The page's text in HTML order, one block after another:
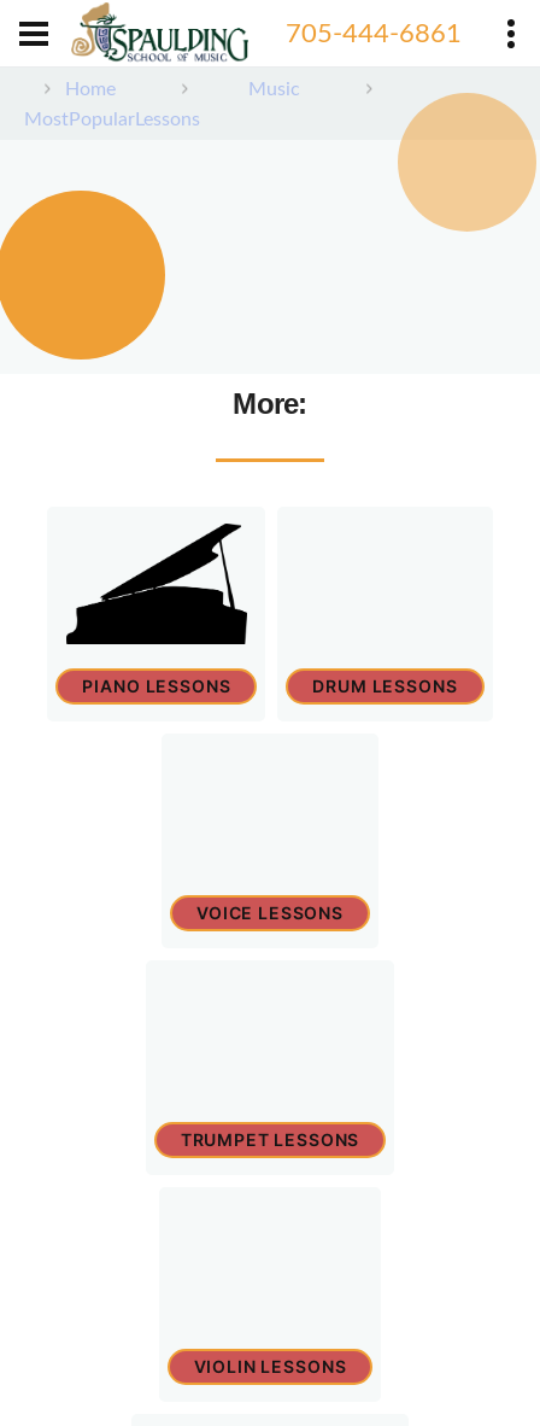
705-444-6861
Home
Music
MostPopularLessons
More:
PIANO LESSONS DRUM LESSONS
VOICE LESSONS
TRUMPET LESSONS
VIOLIN LESSONS